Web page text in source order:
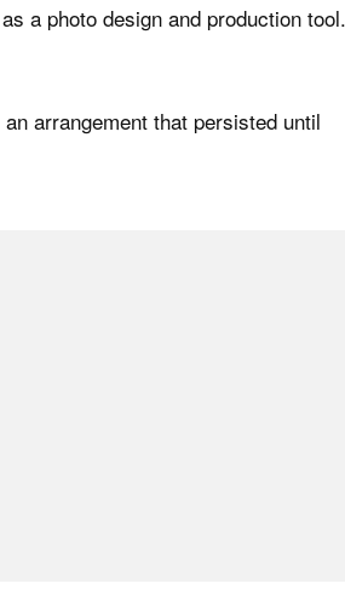
arrangement that persisted until